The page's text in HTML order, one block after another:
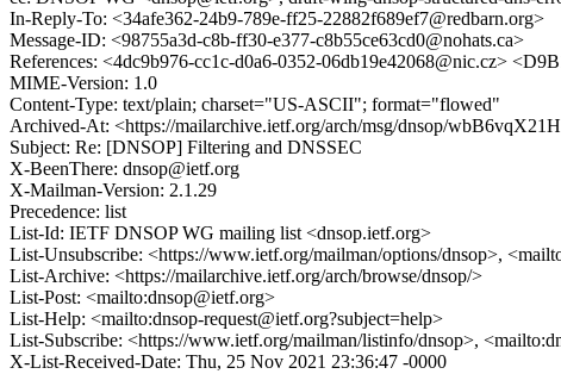
In-Reply-To: <34afe362-24b9-789e-ff25-22882f689ef7@redbarn.org>
Message-ID: <98755a3d-c8b-ff30-e377-c8b55ce63cd0@nohats.ca>
References: <4dc9b976-cc1c-d0a6-0352-06db19e42068@nic.cz>
MIME-Version: 1.0
Content-Type: text/plain; charset="US-ASCII"; format="flowed"
Archived-At: <https://mailarchive.ietf.org/arch/msg/dnsop/
Subject: Re: [DNSOP] Filtering and DNSSEC
X-BeenThere: dnsop@ietf.org
X-Mailman-Version: 2.1.29
Precedence: list
List-Id: IETF DNSOP WG mailing list <dnsop.ietf.org>
List-Unsubscribe: <https://www.ietf.org/mailman/options/dnsop>,
List-Archive: <https://mailarchive.ietf.org/arch/browse/dnsop/>
List-Post: <mailto:dnsop@ietf.org>
List-Help: <mailto:dnsop-request@ietf.org?subject=help>
List-Subscribe: <https://www.ietf.org/mailman/listinfo/dnsop>,
X-List-Received-Date: Thu, 25 Nov 2021 23:36:47 -0000